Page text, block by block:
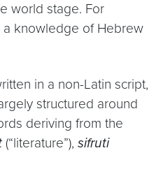
world stage. For
a knowledge of Hebrew
in a non-Latin script,
structured around
deriving from the
(“literature”), sifruti